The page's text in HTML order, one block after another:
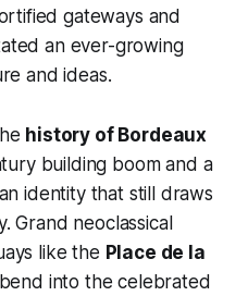
gateways and
an ever-growing
and ideas.
history of Bordeaux
building boom and a
identity that still draws
Grand neoclassical
like the Place de la
into the celebrated